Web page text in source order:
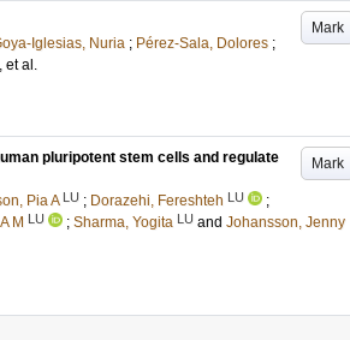
Mark
Iglesias, Nuria ; Pérez-Sala, Dolores ;
, et al.
Mark
pluripotent stem cells and regulate
Pia A LU ; Dorazehi, Fereshteh LU
;
M LU ; Sharma, Yogita LU and Johansson, Jenny